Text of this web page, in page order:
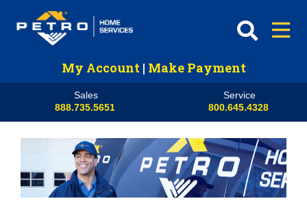
My Account | Make Payment
Sales
888.735.5651
Service
800.645.4328